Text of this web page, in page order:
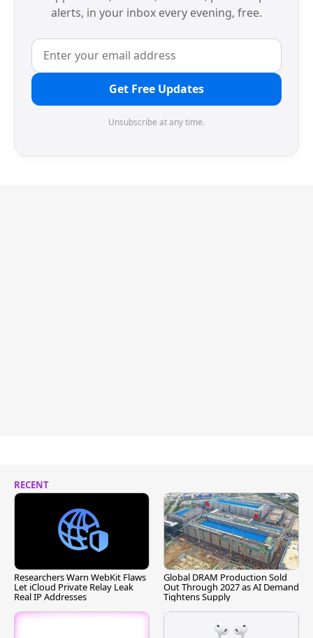
alerts, in your inbox every evening, free.
Get Free Updates
Unsubscribe at any time.
RECENT
Researchers Warn WebKit Flaws
Let iCloud Private Relay Leak
Real IP Addresses
Global DRAM Production Sold
Out Through 2027 as AI Demand
Tightens Supply